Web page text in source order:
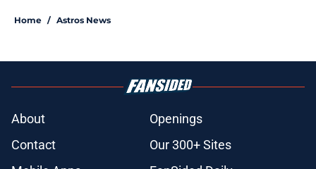
Home / Astros News
About
Openings
Contact
Our 300+ Sites